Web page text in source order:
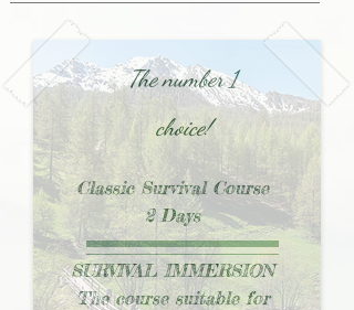
Classic Survival Course
2 Days
SURVIVAL IMMERSION
The course suitable for
The number 1
choice!